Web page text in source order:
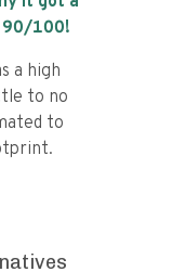
90/100!
a high
to no
to